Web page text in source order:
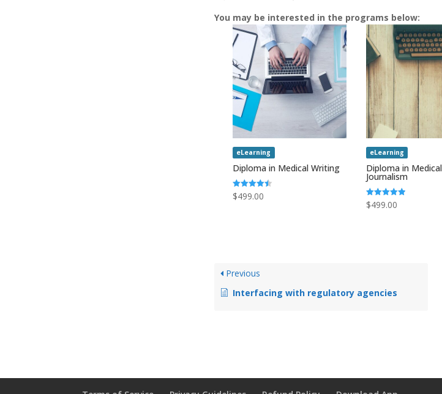
You may be interested in the programs below:
eLearning
Diploma in Medical Writing
Rated
4.50
$499.00
eLearning
Diploma in Medical
Journalism
Rated
5.00
$499.00
Previous
Interfacing with regulatory agencies